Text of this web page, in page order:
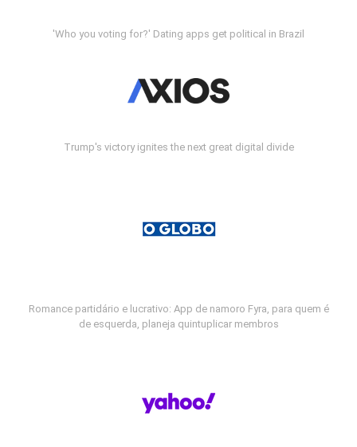
'Who you voting for?' Dating apps get political in Brazil
Trump's victory ignites the next great digital divide
Romance partidário e lucrativo: App de namoro Fyra, para quem é
de esquerda, planeja quintuplicar membros